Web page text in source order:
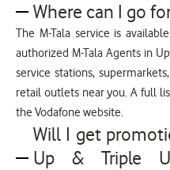
Where can I go
The M-Tala service is
authorized M-Tala Agents in
service stations,
retail outlets near you. A full
the Vodafone website.
Will I get
Up & Triple